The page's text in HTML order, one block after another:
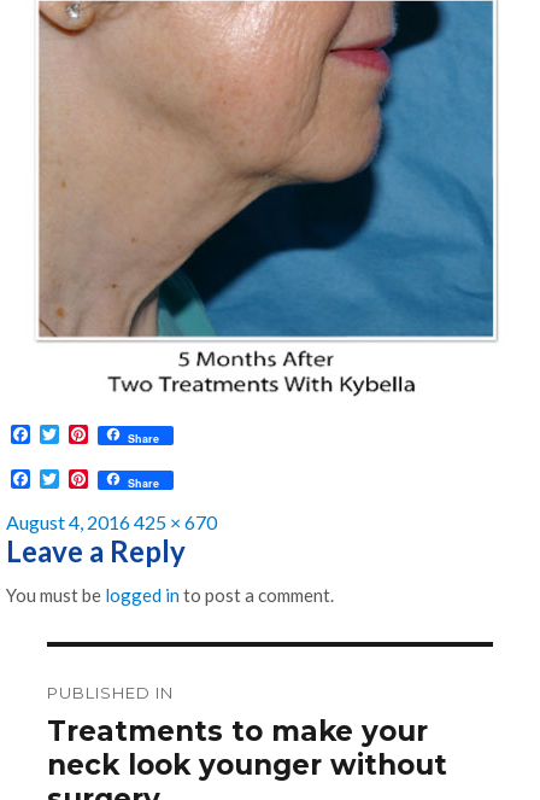
F
o
o
k
T
t
e
r
P
e
r
e
s
t
Share
F
c
e
b
o
T
i
t
t
r
P
n
t
e
e
Share
Posted
on
August 4, 2016Full
size
425 × 670
Leave a Reply
You must be logged into post a comment.
navigation
PUBLISHED IN
Treatments to make your
neck look younger without